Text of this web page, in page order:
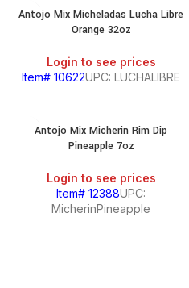
Antojo Mix Micheladas Lucha Libre
Orange 32oz
Login to see prices
Item# 10622UPC: LUCHALIBRE
Antojo Mix Micherin Rim Dip
Pineapple 7oz
Login to see prices
Item# 12388UPC:
MicherinPineapple